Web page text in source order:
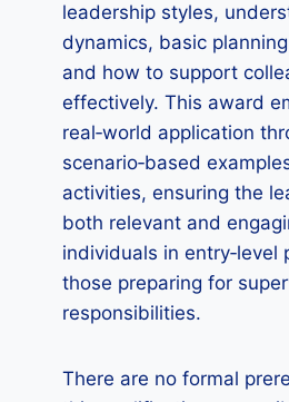
leadership styles,
dynamics, basic
and how to support
effectively. This award
real‑world application
scenario‑based
activities, ensuring the
both relevant and
individuals in entry‑level
those preparing for
responsibilities.
There are no formal